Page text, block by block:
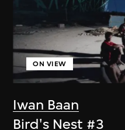
Iwan Baan
ON VIEW
Bird's Nest #3